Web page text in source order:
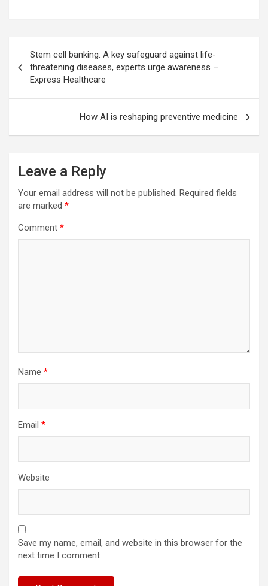
navigation
Stem cell banking: A key safeguard against life-
threatening diseases, experts urge awareness –
Express Healthcare
How AI is reshaping preventive medicine
Leave a Reply
Your email address will not be published. Required fields
are marked *
Comment *
Name *
Email *
Website
Save my name, email, and website in this browser for the
next time I comment.